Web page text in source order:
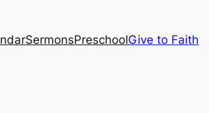
SermonsPreschoolGive to Faith